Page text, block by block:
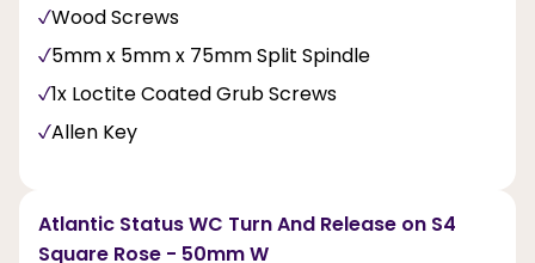
Wood Screws
5mm x 5mm x 75mm Split Spindle
1x Loctite Coated Grub Screws
Allen Key
Atlantic Status WC Turn And Release on S4
Square Rose - 50mm W